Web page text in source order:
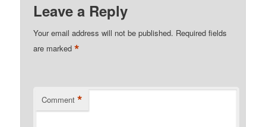
Leave a Reply
Your email address will not be published. Required fields
are marked*
Comment *